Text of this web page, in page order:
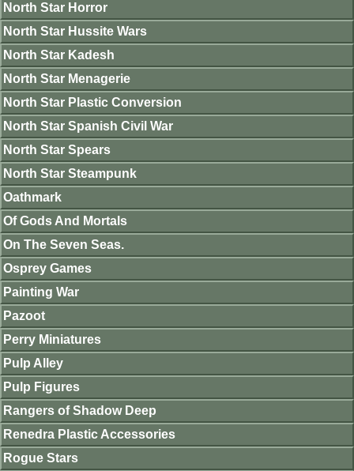
North Star Horror
North Star Hussite Wars
North Star Kadesh
North Star Menagerie
North Star Plastic Conversion
North Star Spanish Civil War
North Star Spears
North Star Steampunk
Oathmark
Of Gods And Mortals
On The Seven Seas.
Osprey Games
Painting War
Pazoot
Perry Miniatures
Pulp Alley
Pulp Figures
Rangers of Shadow Deep
Renedra Plastic Accessories
Rogue Stars